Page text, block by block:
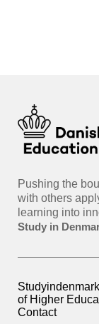
Pushing the
with others
learning into
Study in
of Higher
Contact